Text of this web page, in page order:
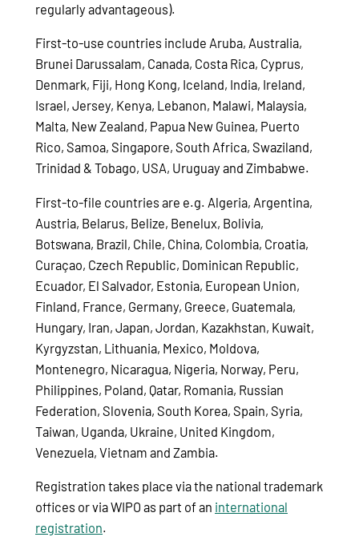
regularly advantageous).
First-to-use countries include Aruba, Australia,
Brunei Darussalam, Canada, Costa Rica, Cyprus,
Denmark, Fiji, Hong Kong, Iceland, India, Ireland,
Israel, Jersey, Kenya, Lebanon, Malawi, Malaysia,
Malta, New Zealand, Papua New Guinea, Puerto
Rico, Samoa, Singapore, South Africa, Swaziland,
Trinidad & Tobago, USA, Uruguay and Zimbabwe.
First-to-file countries are e.g. Algeria, Argentina,
Austria, Belarus, Belize, Benelux, Bolivia,
Botswana, Brazil, Chile, China, Colombia, Croatia,
Curaçao, Czech Republic, Dominican Republic,
Ecuador, El Salvador, Estonia, European Union,
Finland, France, Germany, Greece, Guatemala,
Hungary, Iran, Japan, Jordan, Kazakhstan, Kuwait,
Kyrgyzstan, Lithuania, Mexico, Moldova,
Montenegro, Nicaragua, Nigeria, Norway, Peru,
Philippines, Poland, Qatar, Romania, Russian
Federation, Slovenia, South Korea, Spain, Syria,
Taiwan, Uganda, Ukraine, United Kingdom,
Venezuela, Vietnam and Zambia.
Registration takes place via the national trademark
offices or via WIPO as part of an international
registration.